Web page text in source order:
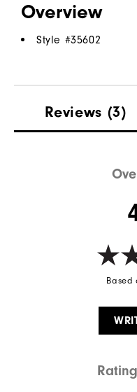
Overview
Style #35602
Reviews (3)
Based